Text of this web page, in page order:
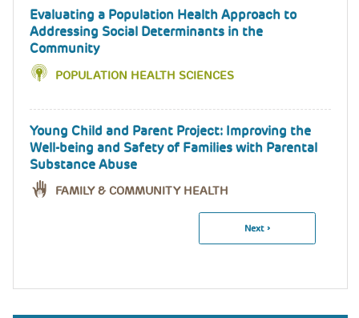
Evaluating a Population Health Approach to
Addressing Social Determinants in the
Community
POPULATION HEALTH SCIENCES
Young Child and Parent Project: Improving the
Well-being and Safety of Families with Parental
Substance Abuse
FAMILY & COMMUNITY HEALTH
Next
Next ›